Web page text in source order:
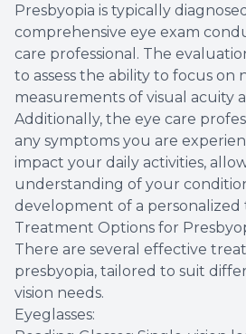
Presbyopia is typically
comprehensive eye exam
care professional. The
to assess the ability to focus on
measurements of visual acuity
Additionally, the eye care
any symptoms you are
impact your daily activities,
understanding of your
development of a
Treatment Options for
There are several effective
presbyopia, tailored to suit
vision needs.
Eyeglasses: